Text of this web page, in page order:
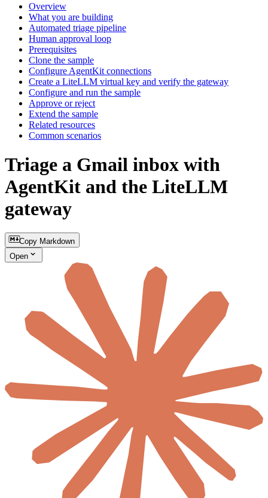
Overview
What you are building
Automated triage pipeline
Human approval loop
Prerequisites
Clone the sample
Configure AgentKit connections
Create a LiteLLM virtual key and verify the gateway
Configure and run the sample
Approve or reject
Extend the sample
Related resources
Common scenarios
Triage a Gmail inbox with
AgentKit and the LiteLLM
gateway
Copy Markdown
Open